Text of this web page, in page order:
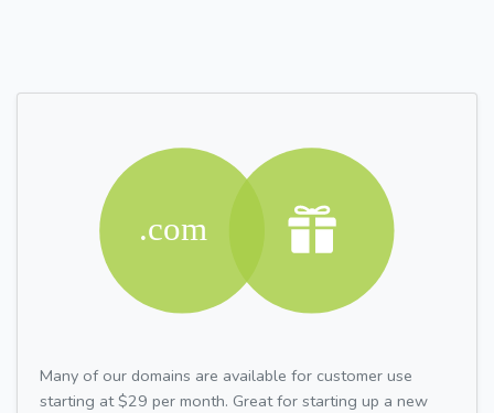
Many of our domains are available for customer use
starting at $29 per month. Great for starting up a new